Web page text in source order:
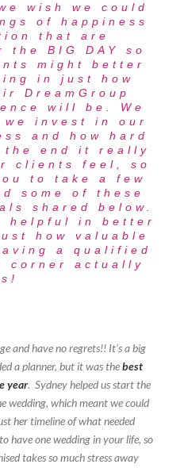
wish we could
of happiness
that are
the BIG DAY so
might better
in just how
DreamGroup
will be. We
we invest in our
and how hard
the end it really
clients feel, so
to take a few
some of these
shared below.
helpful in better
how valuable
a qualified
corner actually
and have no regrets!! It’s a big
a planner, but it was thebest
year. Sydney helped us start the
wedding, which meant we could
her timeline of what needed
have one wedding in your life, so
takes so much stress away